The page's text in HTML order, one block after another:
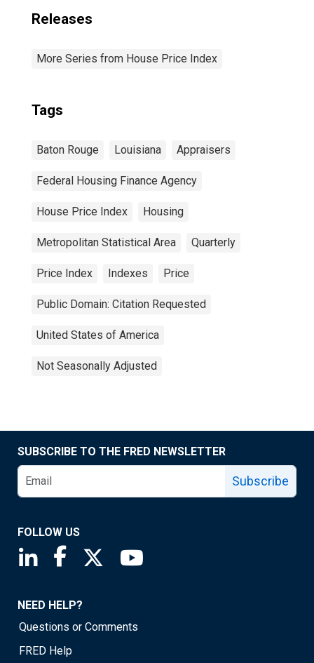
Releases
More Series from House Price Index
Tags
Baton Rouge Louisiana Appraisers
Federal Housing Finance Agency
House Price Index Housing
Metropolitan Statistical Area Quarterly
Price Index Indexes Price
Public Domain: Citation Requested
United States of America
Not Seasonally Adjusted
SUBSCRIBE TO THE FRED NEWSLETTER
Subscribe
FOLLOW US
Saint Louis Fed linkedin page
Saint Louis Fed facebook page
Saint Louis Fed X page
NEED HELP?
Questions or Comments
FRED Help